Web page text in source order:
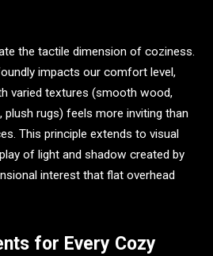
the tactile dimension of coziness.
impacts our comfort level,
varied textures (smooth wood,
rugs) feels more inviting than
This principle extends to visual
of light and shadow created by
interest that flat overhead
for Every Cozy